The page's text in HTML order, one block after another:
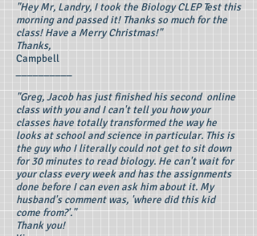
"Hey Mr, Landry, I took the Biology CLEP Test this
morning and passed it! Thanks so much for the
class! Have a Merry Christmas!"
Thanks,
Campbell
"Greg, Jacob has just finished his second online
class with you and I can't tell you how your
classes have totally transformed the way he
looks at school and science in particular. This is
the guy who I literally could not get to sit down
for 30 minutes to read biology. He can't wait for
your class every week and has the assignments
done before I can even ask him about it. My
husband's comment was, 'where did this kid
come from?'."
Thank you!